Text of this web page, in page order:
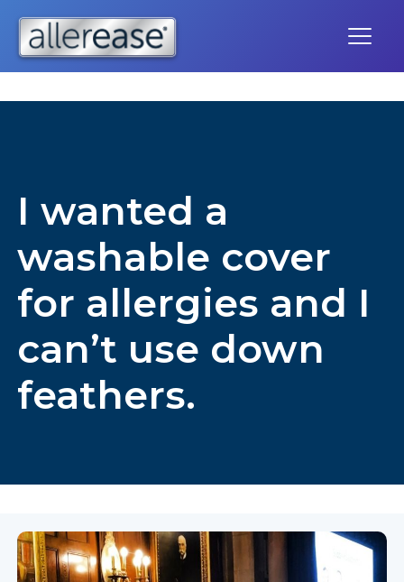
content
I wanted a
washable cover
for allergies and I
can’t use down
feathers.